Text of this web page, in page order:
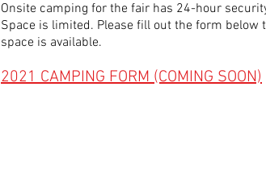
Onsite camping for the fair has 24-hour
Space is limited. Please fill out the form below
space is available.
2021 CAMPING FORM (COMING SOON)